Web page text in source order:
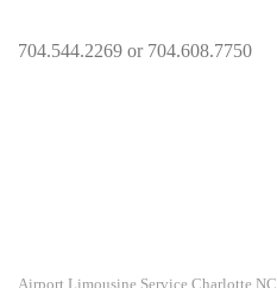
704.544.2269 or 704.608.7750
Airport Limousine Service Charlotte NC